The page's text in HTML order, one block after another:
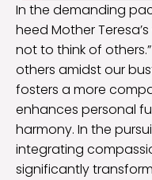
In the demanding
heed Mother
not to think of
others amidst our
fosters a more
enhances personal
harmony. In the
integrating
significantly